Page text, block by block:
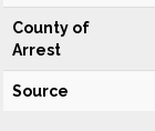
County of
Arrest
Source